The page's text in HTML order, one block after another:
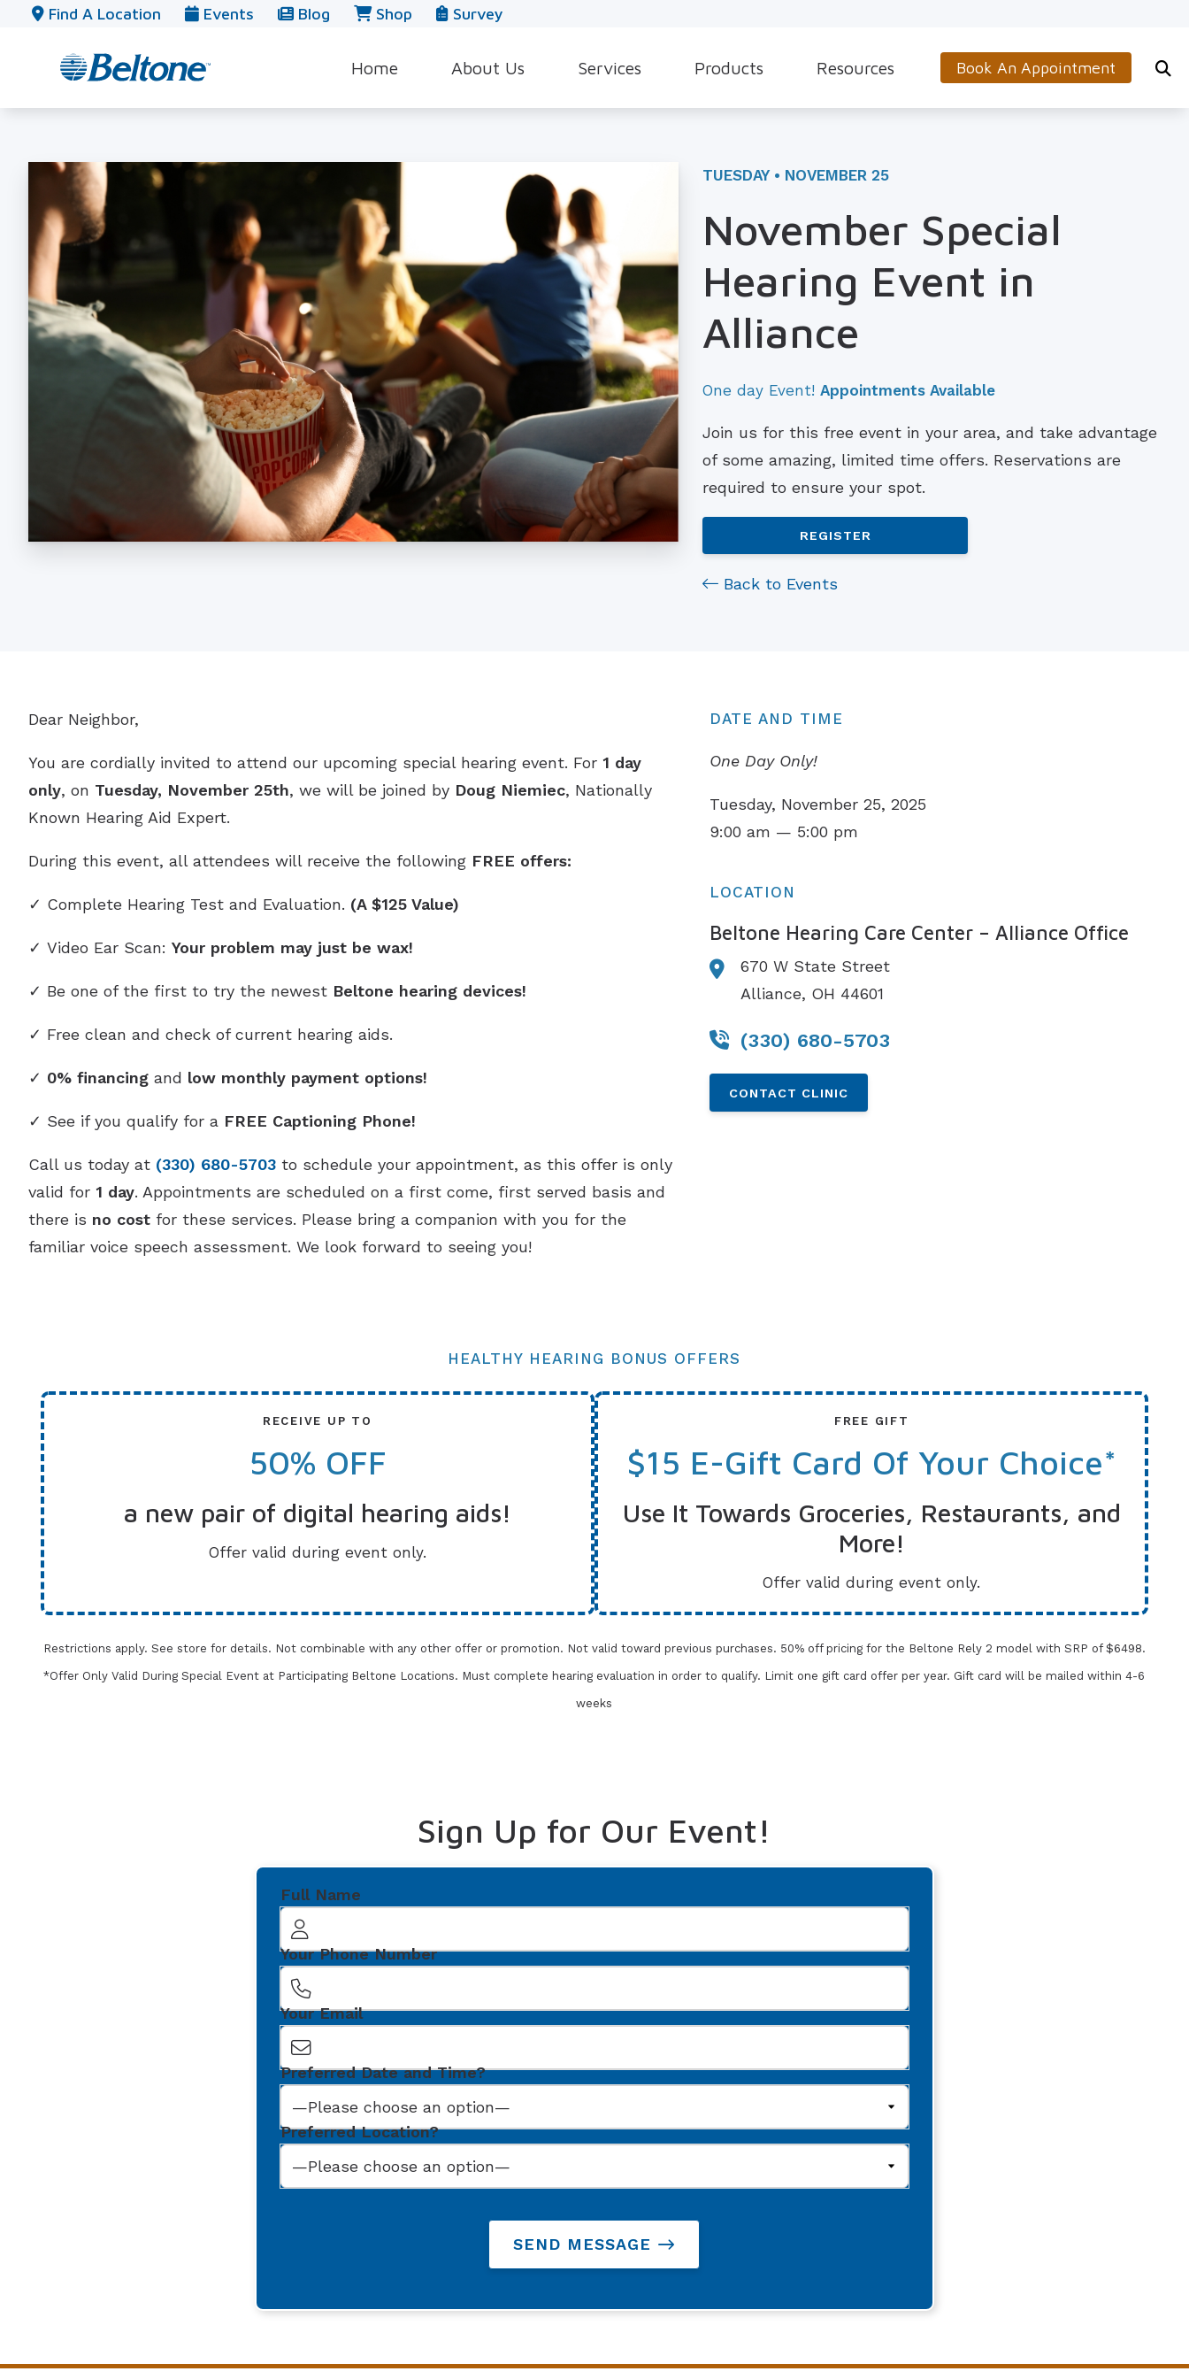
Skip to Content
Find A Location Events Blog Shop Survey
Home About Us
Leave a Review
Services
Hearing Aid Repair & Maintenance
Industrial Hearing Screening
Tinnitus Treatment Options
Products
Over-the-Counter (OTC) Hearing Aids
CaptionCall
Resources
Hearing and Balance Disorders
How to Prevent Hearing Loss for Musicians
Latest Hearing Health News
Types of Hearing Loss
Understanding Tinnitus
Book An Appointment
TUESDAY • NOVEMBER 25
November Special
Hearing Event in
Alliance
One day Event!Appointments Available
Join us for this free event in your area, and take advantage
of some amazing, limited time offers. Reservations are
required to ensure your spot.
REGISTER
Back to Events
Dear Neighbor,
You are cordially invited to attend our upcoming special hearing event. For1 day
only, on Tuesday, November 25th, we will be joined by Doug Niemiec, Nationally
Known Hearing Aid Expert.
During this event, all attendees will receive the following FREE offers:
✓ Complete Hearing Test and Evaluation. (A $125 Value)
✓ Video Ear Scan:Your problem may just be wax!
✓ Be one of the first to try the newest Beltone hearing devices!
✓ Free clean and check of current hearing aids.
✓ 0% financing and low monthly payment options!
✓ See if you qualify for a FREE Captioning Phone!
Call us today at (330) 680-5703 to schedule your appointment, as this offer is only
valid for1 day. Appointments are scheduled on a first come, first served basis and
there is no cost for these services. Please bring a companion with you for the
familiar voice speech assessment. We look forward to seeing you!
DATE AND TIME
One Day Only!
Tuesday, November 25, 2025
9:00 am — 5:00 pm
LOCATION
Beltone Hearing Care Center – Alliance Office
670 W State Street
Alliance, OH 44601
(330) 680-5703
CONTACT CLINIC
HEALTHY HEARING BONUS OFFERS
RECEIVE UP TO
50% OFF
a new pair of digital hearing aids!
Offer valid during event only.
FREE GIFT
$15 E-Gift Card Of Your Choice*
Use It Towards Groceries, Restaurants, and
More!
Offer valid during event only.
Restrictions apply. See store for details. Not combinable with any other offer or promotion. Not valid toward previous purchases. 50% off pricing for the Beltone Rely 2 model with SRP of $6498.
*Offer Only Valid During Special Event at Participating Beltone Locations. Must complete hearing evaluation in order to qualify. Limit one gift card offer per year. Gift card will be mailed within 4-6
weeks
Sign Up for Our Event!
Full Name
Your Phone Number
Your Email
Preferred Date and Time?
Preferred Location?
SEND MESSAGE